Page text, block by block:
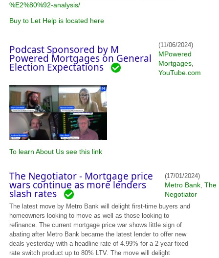
%E2%80%92-analysis/
Buy to Let Help is located here
Podcast Sponsored by M
Powered Mortgages on General
Election Expectations
(11/06/2024)
MPowered
Mortgages,
YouTube.com
To learn About Us see this link
The Negotiator - Mortgage price
wars continue as more lenders
slash rates
(17/01/2024)
Metro Bank,The
Negotiator
The latest move by Metro Bank will delight first-time buyers and
homeowners looking to move as well as those looking to
refinance. The current mortgage price war shows little sign of
abating after Metro Bank became the latest lender to offer new
deals yesterday with a headline rate of 4.99% for a 2-year fixed
rate switch product up to 80% LTV. The move will delight